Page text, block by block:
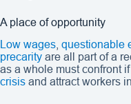
A place of opportunity
Low wages questionable
precarity are all part of a
as a whole must confront
crisis and attract workers